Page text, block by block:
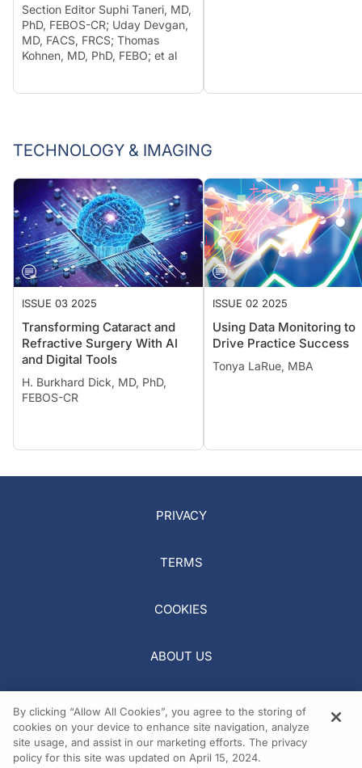
Section Editor Suphi Taneri, MD,
PhD, FEBOS-CR; Uday Devgan,
MD, FACS, FRCS; Thomas
Kohnen, MD, PhD, FEBO; et al
TECHNOLOGY & IMAGING
ISSUE 03 2025
Transforming Cataract and
Refractive Surgery With AI
and Digital Tools
H. Burkhard Dick, MD, PhD,
FEBOS-CR
ISSUE 02 2025
Using Data Monitoring to
Drive Practice Success
Tonya LaRue, MBA
PRIVACY
TERMS
COOKIES
ABOUT US
By clicking “Allow All Cookies”, you agree to the storing of
cookies on your device to enhance site navigation, analyze
site usage, and assist in our marketing efforts. The privacy
policy for this site was updated on April 15, 2024.